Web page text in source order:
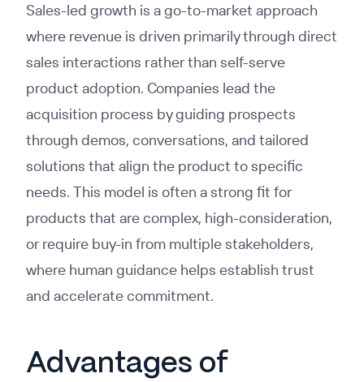
Sales-led growth is a go-to-market approach
where revenue is driven primarily through direct
sales interactions rather than self-serve
product adoption. Companies lead the
acquisition process by guiding prospects
through demos, conversations, and tailored
solutions that align the product to specific
needs. This model is often a strong fit for
products that are complex, high-consideration,
or require buy-in from multiple stakeholders,
where human guidance helps establish trust
and accelerate commitment.
Advantages of